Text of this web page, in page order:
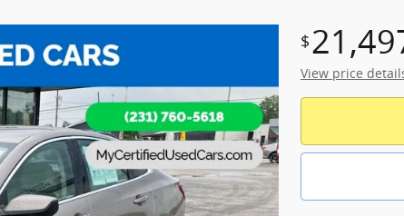
$
View price